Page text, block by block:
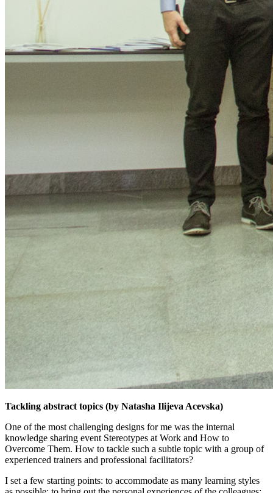
Tackling abstract topics (by Natasha Ilijeva Acevska)
One of the most challenging designs for me was the internal
knowledge sharing event Stereotypes at Work and How to
Overcome Them. How to tackle such a subtle topic with a group of
experienced trainers and professional facilitators?
I set a few starting points: to accommodate as many learning styles